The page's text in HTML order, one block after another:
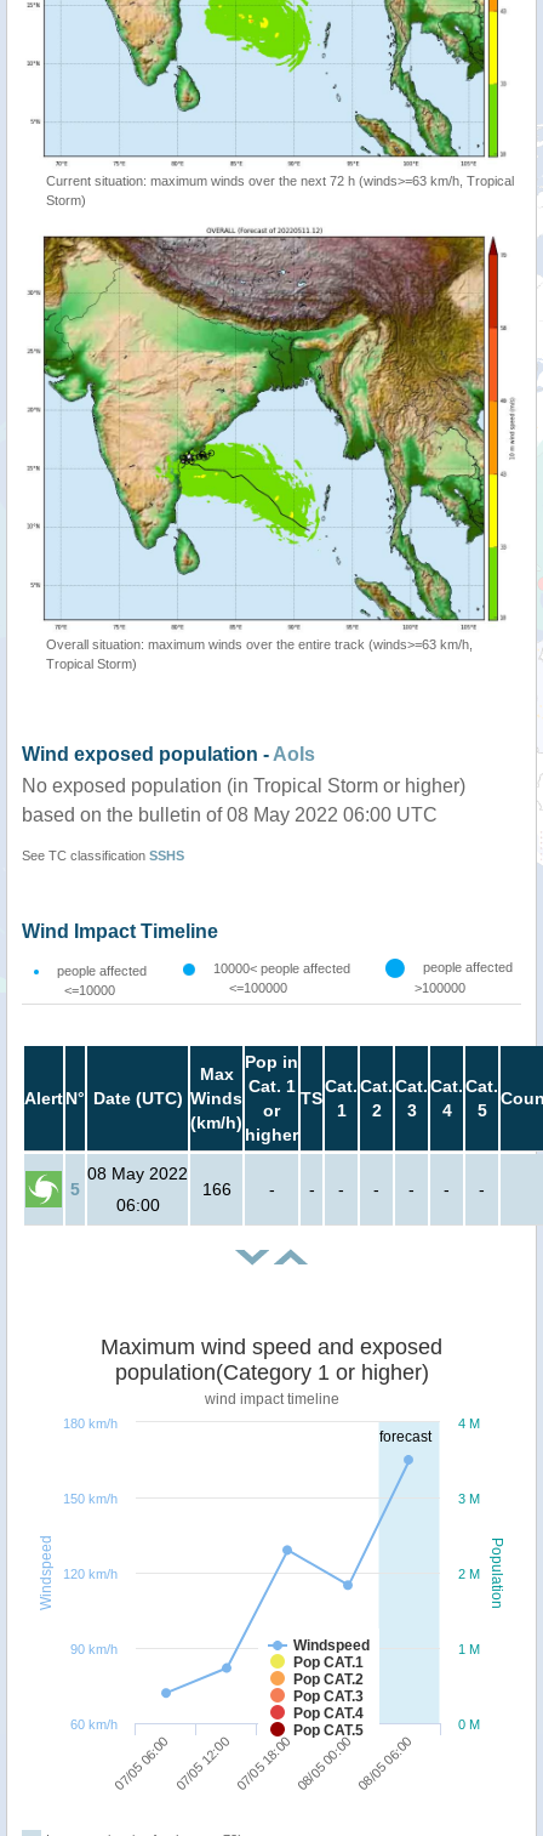
Current situation: maximum winds over the next 72 h (winds>=63 km/h, Tropical
Storm)
Overall situation: maximum winds over the entire track (winds>=63 km/h,
Tropical Storm)
Wind exposed population - AoIs
No exposed population (in Tropical Storm or higher)
based on the bulletin of 08 May 2022 06:00 UTC
See TC classification SSHS
Wind Impact Timeline
people affected
<=10000
10000< people affected
<=100000
people affected
>100000
AlertN° Date (UTC)
Max
Winds
(km/h)
Pop in
Cat. 1
or
higher
TS
Cat.
1
Cat.
2
Cat.
3
Cat.
4
Cat.
5
5
08 May 2022
06:00
166 - - - - - - -
forecast
Population
Windspeed
Maximum wind speed and exposed
population(Category 1 or higher)
wind impact timeline
Windspeed
Pop CAT.1
Pop CAT.2
Pop CAT.3
Pop CAT.4
Pop CAT.5
07/05 06:00 07/05 12:00 07/05 18:00 08/05 00:00 08/05 06:00
0 M
1 M
2 M
3 M
4 M
60 km/h
90 km/h
120 km/h
150 km/h
180 km/h